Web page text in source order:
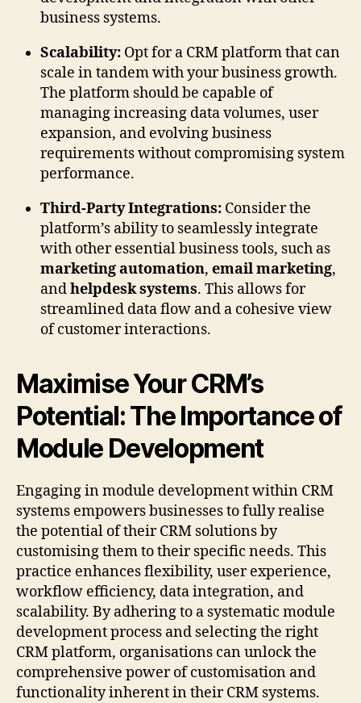
business systems.
Scalability: Opt for a CRM platform that can
scale in tandem with your business growth.
The platform should be capable of
managing increasing data volumes, user
expansion, and evolving business
requirements without compromising system
performance.
Third-Party Integrations: Consider the
platform’s ability to seamlessly integrate
with other essential business tools, such as
marketing automation, email marketing,
andhelpdesk systems. This allows for
streamlined data flow and a cohesive view
of customer interactions.
Maximise Your CRM’s
Potential: The Importance of
Module Development
Engaging in module development within CRM
systems empowers businesses to fully realise
the potential of their CRM solutions by
customising them to their specific needs. This
practice enhances flexibility, user experience,
workflow efficiency, data integration, and
scalability. By adhering to a systematic module
development process and selecting the right
CRM platform, organisations can unlock the
comprehensive power of customisation and
functionality inherent in their CRM systems.